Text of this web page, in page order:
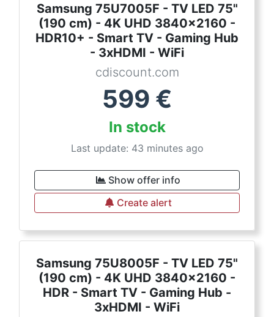
Samsung 75U7005F - TV LED 75"
(190 cm) - 4K UHD 3840x2160 -
HDR10+ - Smart TV - Gaming Hub
- 3xHDMI - WiFi
cdiscount.com
599 €
In stock
Last update: 43 minutes ago
Show offer info
Create alert
Samsung 75U8005F - TV LED 75"
(190 cm) - 4K UHD 3840x2160 -
HDR - Smart TV - Gaming Hub -
3xHDMI - WiFi